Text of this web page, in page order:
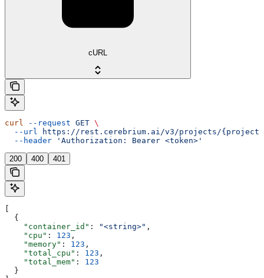
cURL
curl --request GET \
  --url
https://rest.cerebrium.ai/v3/projects/
  --header
'Authorization: Bearer <token>'
200 400 401
  {
    "container_id"
: "<string>" ,
    "cpu"
: 123 ,
    "memory"
: 123 ,
    "total_cpu"
: 123 ,
    "total_mem"
: 123
  }